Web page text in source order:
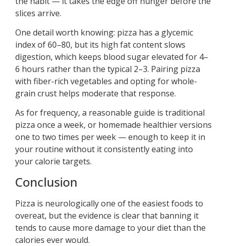
slices arrive.
One detail worth knowing: pizza has a glycemic
index of 60–80, but its high fat content slows
digestion, which keeps blood sugar elevated for 4–
6 hours rather than the typical 2–3. Pairing pizza
with fiber-rich vegetables and opting for whole-
grain crust helps moderate that response.
As for frequency, a reasonable guide is traditional
pizza once a week, or homemade healthier versions
one to two times per week — enough to keep it in
your routine without it consistently eating into
your calorie targets.
Conclusion
Pizza is neurologically one of the easiest foods to
overeat, but the evidence is clear that banning it
tends to cause more damage to your diet than the
calories ever would.